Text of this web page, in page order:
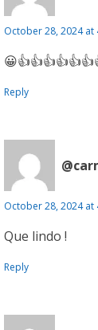
October 28, 2024 at
Reply
October 28, 2024 at
Que lindo !
Reply